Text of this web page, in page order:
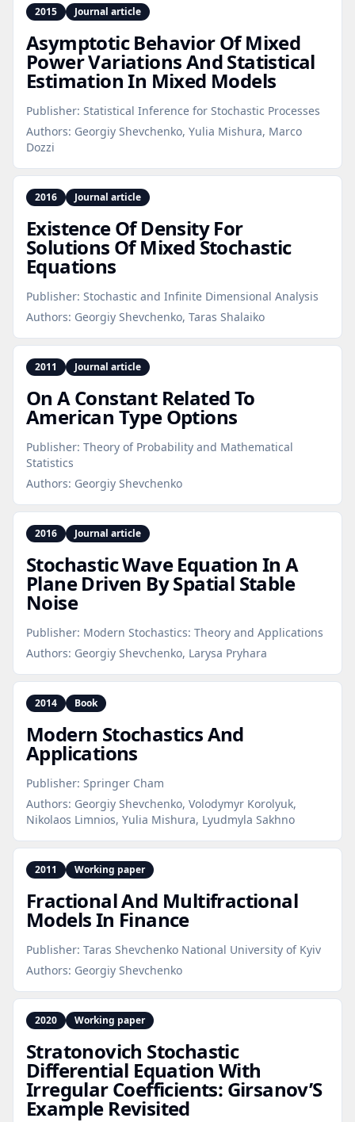
2015 Journal article
Asymptotic Behavior Of Mixed
Power Variations And Statistical
Estimation In Mixed Models
Publisher: Statistical Inference for Stochastic Processes
Authors: Georgiy Shevchenko, Yulia Mishura, Marco
Dozzi
2016 Journal article
Existence Of Density For
Solutions Of Mixed Stochastic
Equations
Publisher: Stochastic and Infinite Dimensional Analysis
Authors: Georgiy Shevchenko, Taras Shalaiko
2011 Journal article
On A Constant Related To
American Type Options
Publisher: Theory of Probability and Mathematical
Statistics
Authors: Georgiy Shevchenko
2016 Journal article
Stochastic Wave Equation In A
Plane Driven By Spatial Stable
Noise
Publisher: Modern Stochastics: Theory and Applications
Authors: Georgiy Shevchenko, Larysa Pryhara
2014 Book
Modern Stochastics And
Applications
Publisher: Springer Cham
Authors: Georgiy Shevchenko, Volodymyr Korolyuk,
Nikolaos Limnios, Yulia Mishura, Lyudmyla Sakhno
2011 Working paper
Fractional And Multifractional
Models In Finance
Publisher: Taras Shevchenko National University of Kyiv
Authors: Georgiy Shevchenko
2020 Working paper
Stratonovich Stochastic
Differential Equation With
Irregular Coefficients: Girsanov’S
Example Revisited